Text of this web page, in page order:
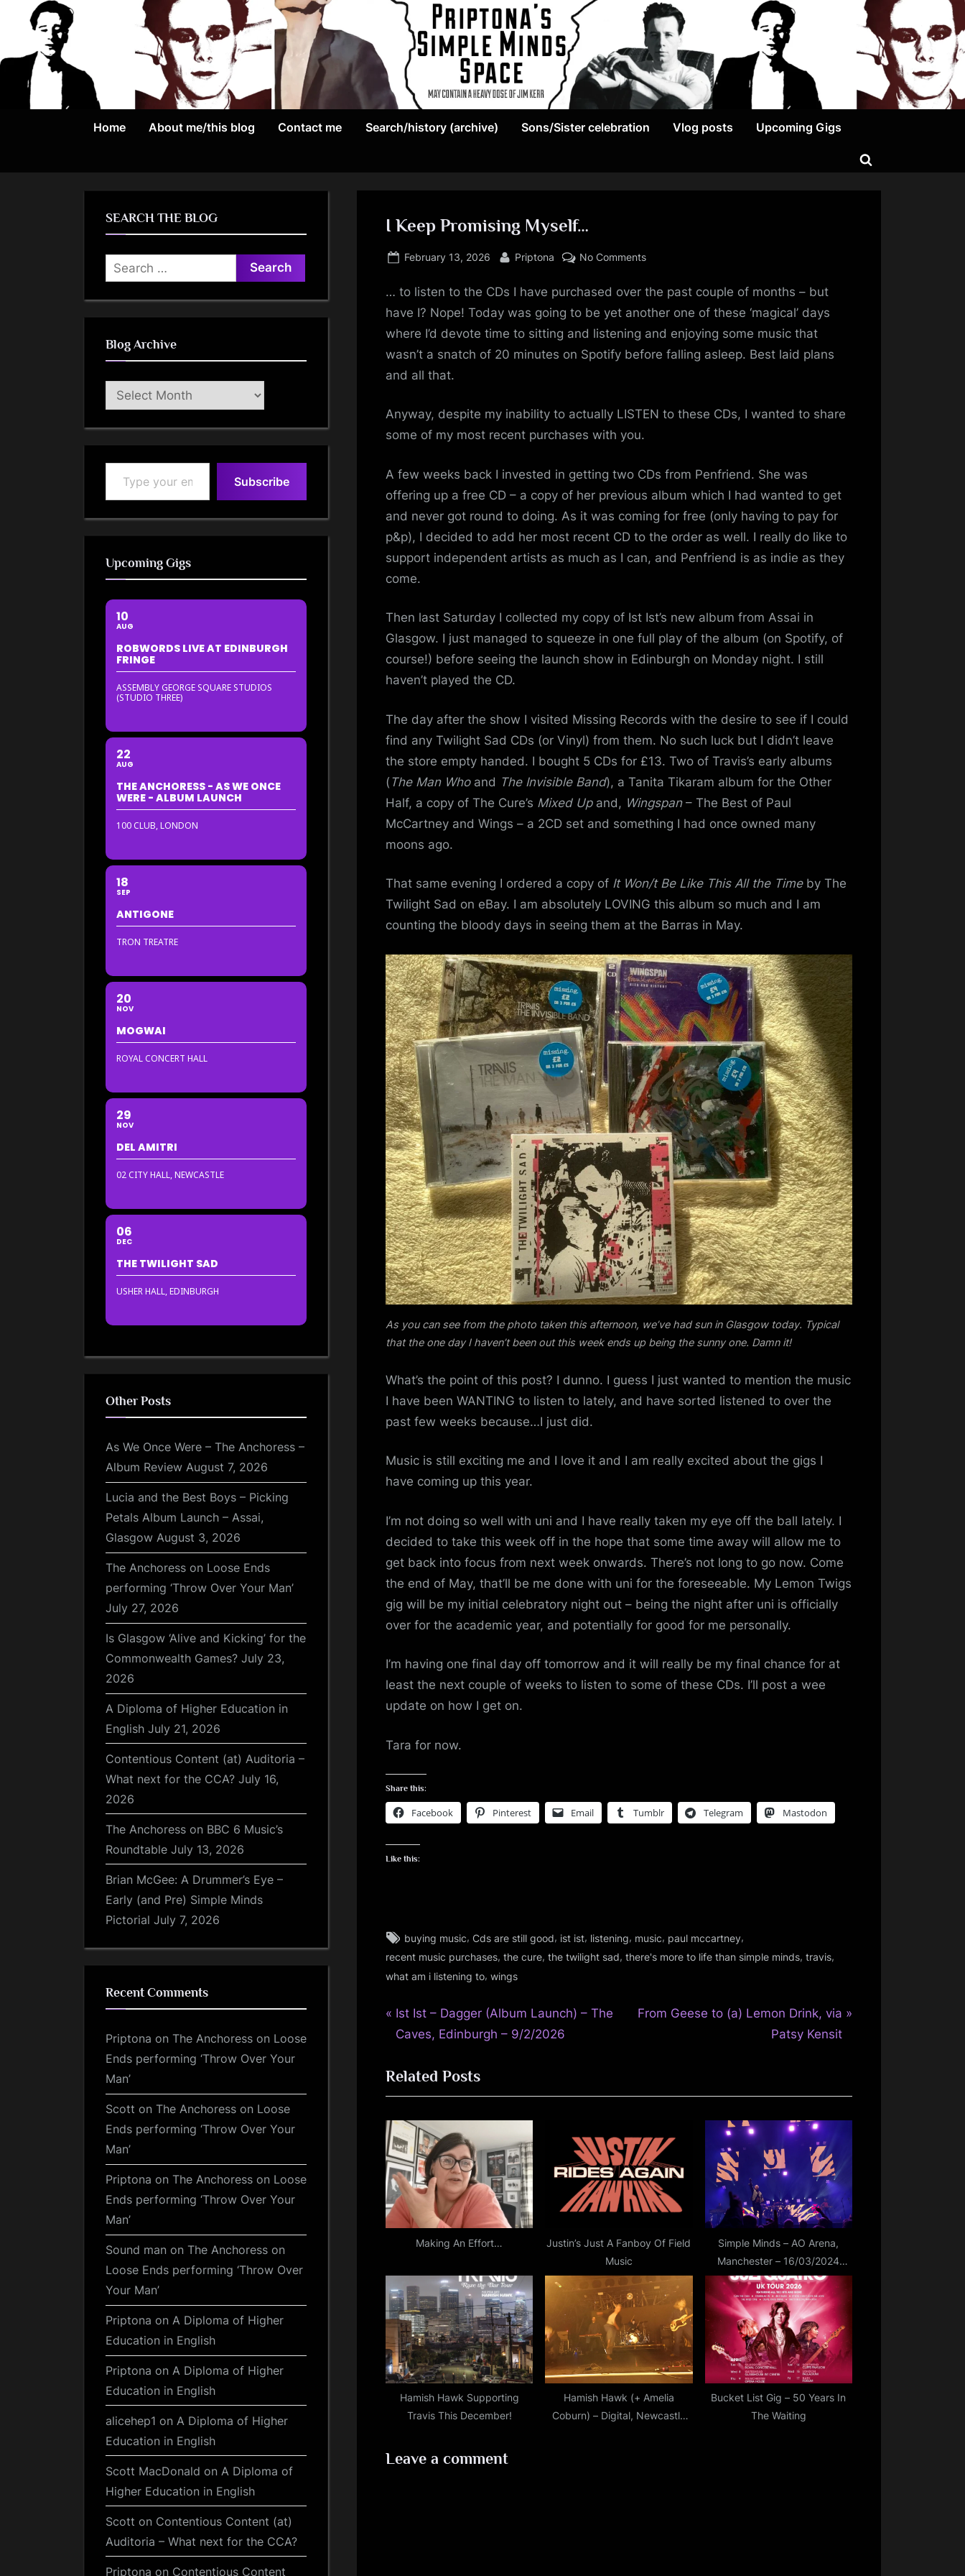
content
P
r
p
t
o
n
a
'
S
m
p
l
M
i
n
d
s
S
p
c
e
May
a
Kerr
Home About me/this blog Contact me Search/history (archive) Sons/Sister celebration Vlog posts Upcoming Gigs
Toggle
search
I Keep Promising Myself…
Posted
February 13, 2026 By
Priptona No Commentson
Keep
Promising
Myself…
… to listen to the CDs I have purchased over the past couple of months – but
have I? Nope! Today was going to be yet another one of these ‘magical’ days
where I’d devote time to sitting and listening and enjoying some music that
wasn’t a snatch of 20 minutes on Spotify before falling asleep. Best laid plans
and all that.
Anyway, despite my inability to actually LISTEN to these CDs, I wanted to share
some of my most recent purchases with you.
A few weeks back I invested in getting two CDs from Penfriend. She was
offering up a free CD – a copy of her previous album which I had wanted to get
and never got round to doing. As it was coming for free (only having to pay for
p&p), I decided to add her most recent CD to the order as well. I really do like to
support independent artists as much as I can, and Penfriend is as indie as they
come.
Then last Saturday I collected my copy of Ist Ist’s new album from Assai in
Glasgow. I just managed to squeeze in one full play of the album (on Spotify, of
course!) before seeing the launch show in Edinburgh on Monday night. I still
haven’t played the CD.
The day after the show I visited Missing Records with the desire to see if I could
find any Twilight Sad CDs (or Vinyl) from them. No such luck but I didn’t leave
the store empty handed. I bought 5 CDs for £13. Two of Travis’s early albums
( The Man Whoand The Invisible Band), a Tanita Tikaram album for the Other
Half, a copy of The Cure’s Mixed Upand, Wingspan– The Best of Paul
McCartney and Wings – a 2CD set and something I had once owned many
moons ago.
That same evening I ordered a copy of It Won/t Be Like This All the Timeby The
Twilight Sad on eBay. I am absolutely LOVING this album so much and I am
counting the bloody days in seeing them at the Barras in May.
As you can see from the photo taken this afternoon, we’ve had sun in Glasgow today. Typical
that the one day I haven’t been out this week ends up being the sunny one. Damn it!
What’s the point of this post? I dunno. I guess I just wanted to mention the music
I have been WANTING to listen to lately, and have sorted listened to over the
past few weeks because…I just did.
Music is still exciting me and I love it and I am really excited about the gigs I
have coming up this year.
I’m not doing so well with uni and I have really taken my eye off the ball lately. I
decided to take this week off in the hope that some time away will allow me to
get back into focus from next week onwards. There’s not long to go now. Come
the end of May, that’ll be me done with uni for the foreseeable. My Lemon Twigs
gig will be my initial celebratory night out – being the night after uni is officially
over for the academic year, and potentially for good for me personally.
I’m having one final day off tomorrow and it will really be my final chance for at
least the next couple of weeks to listen to some of these CDs. I’ll post a wee
update on how I get on.
Tara for now.
Share this:
Facebook Pinterest Email Tumblr Telegram Mastodon
Like this:
audio
,
fans
gigs
,
personal
,
photo
,
rock
,
Tags:
buying music, Cds are still good, ist ist, listening, music, paul mccartney,
recent music purchases, the cure, the twilight sad, there's more to life than simple minds, travis,
what am i listening to, wings
Post
P
r
v
i
o
u
s
P
o
Ist Ist – Dagger (Album Launch) – The
Caves, Edinburgh – 9/2/2026
N
P
s
t
:
From Geese to (a) Lemon Drink, via
Patsy Kensit
Related Posts
Making An Effort…
Justin’s Just A Fanboy Of Field
Music
Simple Minds – AO Arena,
Manchester – 16/03/2024
(Vlog Review)
Hamish Hawk Supporting
Travis This December!
Hamish Hawk (+ Amelia
Coburn) – Digital, Newcastle
Bucket List Gig – 50 Years In
The Waiting
Leave a comment
SEARCH THE BLOG
Search
for:
Blog Archive
Blog
Archive
Type your email…
Subscribe
Upcoming Gigs
10
AUG
ROBWORDS LIVE AT EDINBURGH
FRINGE
ASSEMBLY GEORGE SQUARE STUDIOS
(STUDIO THREE)
22
AUG
THE ANCHORESS - AS WE ONCE
WERE - ALBUM LAUNCH
100 CLUB, LONDON
18
SEP
ANTIGONE
TRON TREATRE
20
NOV
MOGWAI
ROYAL CONCERT HALL
29
NOV
DEL AMITRI
02 CITY HALL, NEWCASTLE
06
DEC
THE TWILIGHT SAD
USHER HALL, EDINBURGH
Other Posts
As We Once Were – The Anchoress –
Album Review August 7, 2026
Lucia and the Best Boys – Picking
Petals Album Launch – Assai,
Glasgow August 3, 2026
The Anchoress on Loose Ends
performing ‘Throw Over Your Man’
July 27, 2026
Is Glasgow ‘Alive and Kicking’ for the
Commonwealth Games? July 23,
2026
A Diploma of Higher Education in
English July 21, 2026
Contentious Content (at) Auditoria –
What next for the CCA? July 16,
2026
The Anchoress on BBC 6 Music’s
Roundtable July 13, 2026
Brian McGee: A Drummer’s Eye –
Early (and Pre) Simple Minds
Pictorial July 7, 2026
Recent Comments
Priptona on The Anchoress on Loose
Ends performing ‘Throw Over Your
Man’
Scott on The Anchoress on Loose
Ends performing ‘Throw Over Your
Man’
Priptona on The Anchoress on Loose
Ends performing ‘Throw Over Your
Man’
Sound man on The Anchoress on
Loose Ends performing ‘Throw Over
Your Man’
Priptona on A Diploma of Higher
Education in English
Priptona on A Diploma of Higher
Education in English
alicehep1 on A Diploma of Higher
Education in English
Scott MacDonald on A Diploma of
Higher Education in English
Scott on Contentious Content (at)
Auditoria – What next for the CCA?
Priptona on Contentious Content